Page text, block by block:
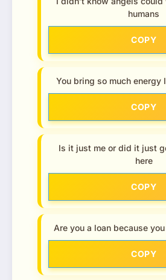
humans
COPY
You bring so much energy
COPY
Is it just me or did it just
here
COPY
Are you a loan because
COPY